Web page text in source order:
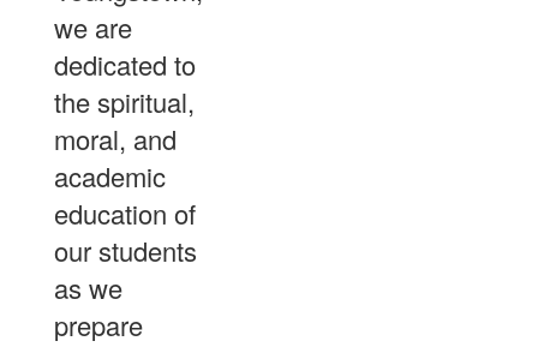
we are
dedicated to
the spiritual,
moral, and
academic
education of
our students
as we
prepare